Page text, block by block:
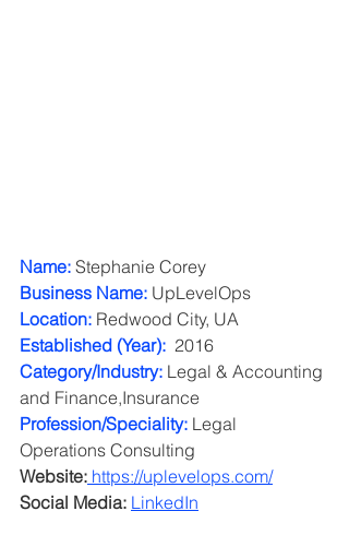
Name: Stephanie Corey
Business Name: UpLevelOps
Location: Redwood City, UA
Established (Year): 2016
Category/Industry: Legal & Accounting
and Finance,Insurance
Profession/Speciality: Legal
Operations Consulting
Website: https://uplevelops.com/
Social Media: LinkedIn